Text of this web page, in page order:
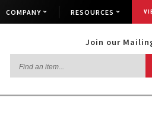
COMPANY RESOURCES
Join our
an